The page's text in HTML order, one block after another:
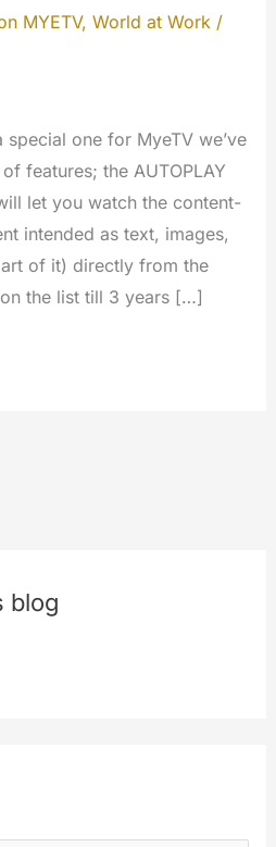
MYETV, World at Work/
one for MyeTV we’ve
features; the AUTOPLAY
let you watch the content-
intended as text, images,
of it) directly from the
the list till 3 years […]
blog